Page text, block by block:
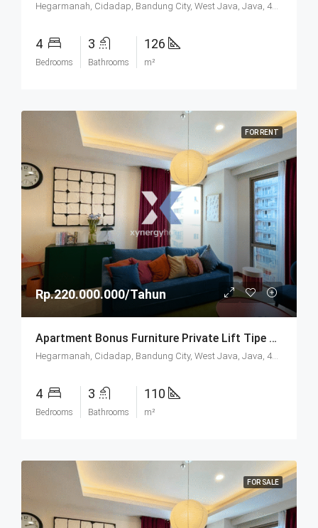
Hegarmanah, Cidadap, Bandung City, West Java, Java, 40141, Indonesia
4
Bedrooms
3
Bathrooms
126
m²
FOR RENT
Rp.220.000.000/Tahun
Apartment Bonus Furniture Private Lift Tipe Sapphire Di Hegarmanah Residence Bandung
Hegarmanah, Cidadap, Bandung City, West Java, Java, 40141, Indonesia
4
Bedrooms
3
Bathrooms
110
m²
FOR SALE